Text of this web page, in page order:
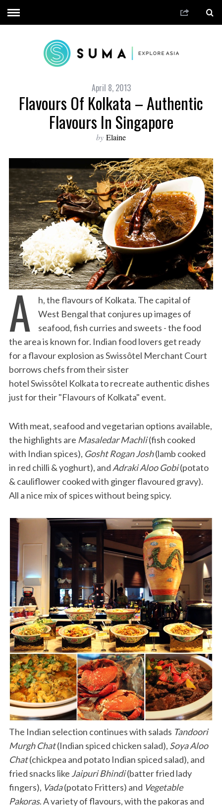
April 8, 2013
Flavours Of Kolkata – Authentic
Flavours In Singapore
by Elaine
A
h, the flavours of Kolkata. The capital of
West Bengal that conjures up images of
seafood, fish curries and sweets - the food
the area is known for. Indian food lovers get ready
for a flavour explosion as Swissôtel Merchant Court
borrows chefs from their sister
hotel Swissôtel Kolkata to recreate authentic dishes
just for their "Flavours of Kolkata" event.
With meat, seafood and vegetarian options available,
the highlights are Masaledar Machli(fish cooked
with Indian spices), Gosht Rogan Josh(lamb cooked
in red chilli & yoghurt), and Adraki Aloo Gobi(potato
& cauliflower cooked with ginger flavoured gravy).
All a nice mix of spices without being spicy.
The Indian selection continues with salads Tandoori
Murgh Chat(Indian spiced chicken salad), Soya Aloo
Chat(chickpea and potato Indian spiced salad), and
fried snacks like Jaipuri Bhindi(batter fried lady
fingers), Vada(potato Fritters) and Vegetable
Pakoras. A variety of flavours, with the pakoras and